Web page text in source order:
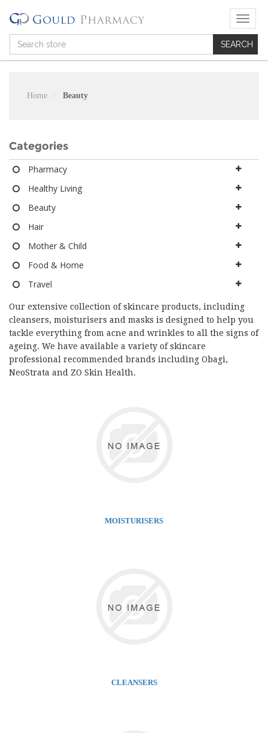
T
o
g
g
Home Beauty
Categories
Pharmacy
Healthy Living
Beauty
Hair
Mother & Child
Food & Home
Travel
Our extensive collection of skincare products, including
cleansers, moisturisers and masks is designed to help you
tackle everything from acne and wrinkles to all the signs of
ageing. We have available a variety of skincare
professional recommended brands including Obagi,
NeoStrata and ZO Skin Health.
MOISTURISERS
CLEANSERS